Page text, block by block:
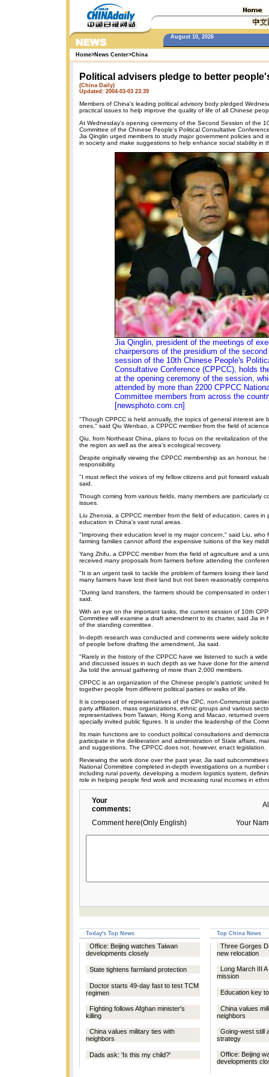
August 10, 2026
Home>News Center>China
Political advisers pledge to better
(China Daily)
Updated: 2004-03-03 23:39
Members of China's leading political advisory body pledged
practical issues to help improve the quality of life of all Chinese
At Wednesday's opening ceremony of the Second Session of the
Committee of the Chinese People's Political Consultative
Jia Qinglin urged members to study major government policies and
in society and make suggestions to help enhance social stability in
Jia Qinglin, president of the meetings of
chairpersons of the presidium of the second
session of the 10th Chinese People's
Consultative Conference (CPPCC), holds
at the opening ceremony of the session,
attended by more than 2200 CPPCC
Committee members from across the
[newsphoto.com.cn]
"Though CPPCC is held annually, the topics of general interest are
ones," said Qiu Wenbao, a CPPCC member from the field of
Qiu, from Northeast China, plans to focus on the revitalization of
the region as well as the area's ecological recovery.
Despite originally viewing the CPPCC membership as an honour,
responsibility.
"I must reflect the voices of my fellow citizens and put forward
said.
Though coming from various fields, many members are particularly
issues.
Liu Zhenxia, a CPPCC member from the field of education, cares in
education in China's vast rural areas.
"Improving their education level is my major concern," said Liu, who
farming families cannot afford the expensive tuitions of the key
Yang Zhifu, a CPPCC member from the field of agriculture and a
received many proposals from farmers before attending the
"It is an urgent task to tackle the problem of farmers losing their
many farmers have lost their land but not been reasonably
"During land transfers, the farmers should be compensated in order
said.
With an eye on the important tasks, the current session of 10th
Committee will examine a draft amendment to its charter, said Jia in
of the standing committee.
In-depth research was conducted and comments were widely
of people before drafting the amendment, Jia said.
"Rarely in the history of the CPPCC have we listened to such a
and discussed issues in such depth as we have done for the
Jia told the annual gathering of more than 2,000 members.
CPPCC is an organization of the Chinese people's patriotic united
together people from different political parties or walks of life.
It is composed of representatives of the CPC, non-Communist
party affiliation, mass organizations, ethnic groups and various
representatives from Taiwan, Hong Kong and Macao, returned
specially invited public figures. It is under the leadership of the
Its main functions are to conduct political consultations and
participate in the deliberation and administration of State affairs,
and suggestions. The CPPCC does not, however, enact legislation.
Reviewing the work done over the past year, Jia said
National Committee completed in-depth investigations on a number
including rural poverty, developing a modern logistics system,
role in helping people find work and increasing rural incomes in
Your
comments:
Comment here(Only English) Your
Today's Top News Top China News
Office: Beijing watches Taiwan
developments closely
State tightens farmland protection
Doctor starts 49-day fast to test TCM
regimen
Fighting follows Afghan minister's
killing
China values military ties with
neighbors
Dads ask: 'Is this my child?'
Three Gorges
new relocation
Long March III
mission
Education key
China values
neighbors
Going-west still
strategy
Office: Beijing
developments